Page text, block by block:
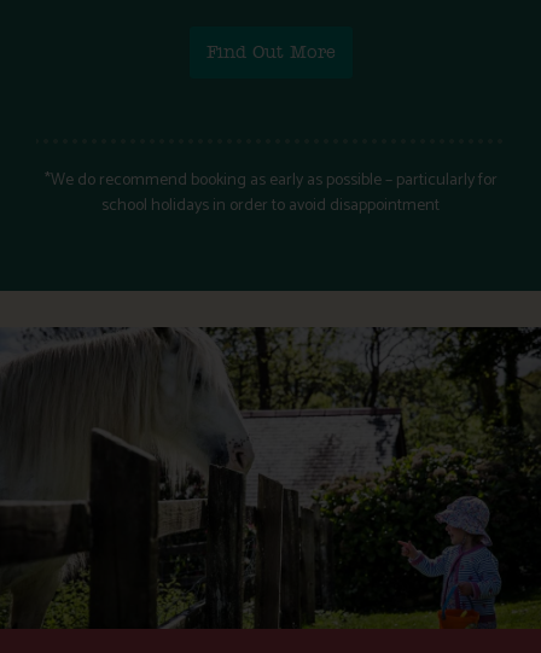
Find Out More
*We do recommend booking as early as possible – particularly for
school holidays in order to avoid disappointment